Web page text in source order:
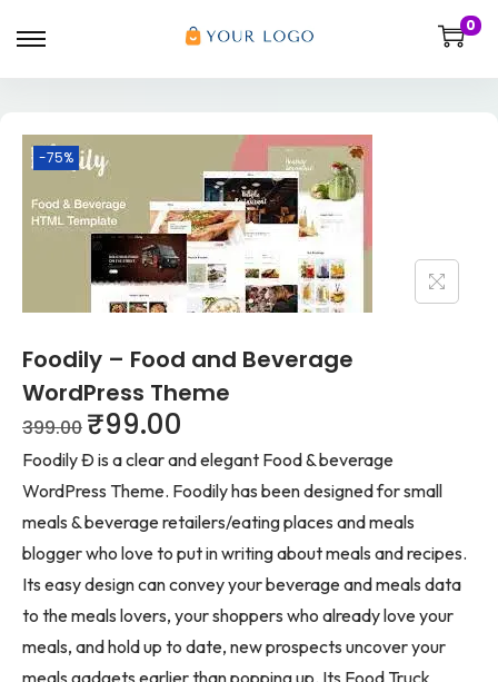
0
-75%
Foodily – Food and Beverage
WordPress Theme
399.00 ₹99.00
Foodily Ð is a clear and elegant Food & beverage
WordPress Theme. Foodily has been designed for small
meals & beverage retailers/eating places and meals
blogger who love to put in writing about meals and recipes.
Its easy design can convey your beverage and meals data
to the meals lovers, your shoppers who already love your
meals, and hold up to date, new prospects uncover your
meals gadgets earlier than popping up. Its Food Truck